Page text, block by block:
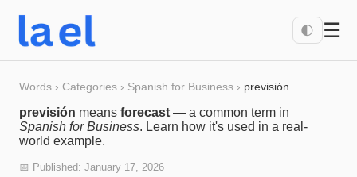
🌓 ☰
Words › Categories › Spanish for Business › previsión
previsión means forecast — a common term in
Spanish for Business. Learn how it's used in a real-
world example.
📅 Published: January 17, 2026